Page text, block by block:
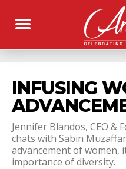
INFUSING
Jennifer Blandos, CEO &
chats with Sabin
advancement of women,
importance of diversity.